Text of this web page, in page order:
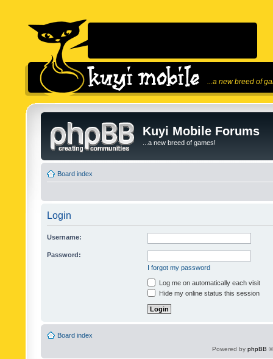
...a new breed of
Kuyi Mobile Forums
...a new breed of games!
Board index
Login
Username:
Password:
I forgot my password
Log me on automatically each visit
Hide my online status this session
Board index
Powered by phpBB